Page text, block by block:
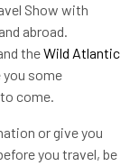
Show with
abroad.
theWild Atlantic
you some
come.
or give you
you travel, be